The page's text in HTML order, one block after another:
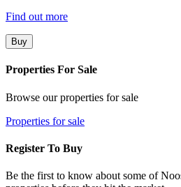
Find out more
Buy
Properties For Sale
Browse our properties for sale
Properties for sale
Register To Buy
Be the first to know about some of